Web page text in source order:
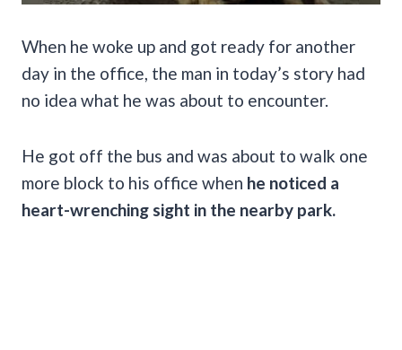
When he woke up and got ready for another
day in the office, the man in today’s story had
no idea what he was about to encounter.
He got off the bus and was about to walk one
more block to his office when he noticed a
heart-wrenching sight in the nearby park.